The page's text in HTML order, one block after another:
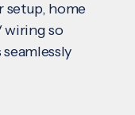
setup, home
wiring so